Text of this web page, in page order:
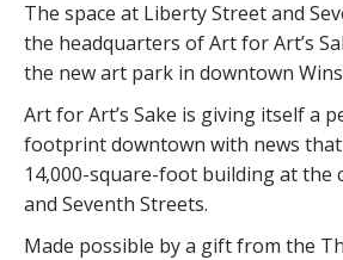
The space at Liberty Street and
the headquarters of Art for Art’s
the new art park in downtown
Art for Art’s Sake is giving itself a
footprint downtown with news
14,000-square-foot building at the
and Seventh Streets.
Made possible by a gift from the